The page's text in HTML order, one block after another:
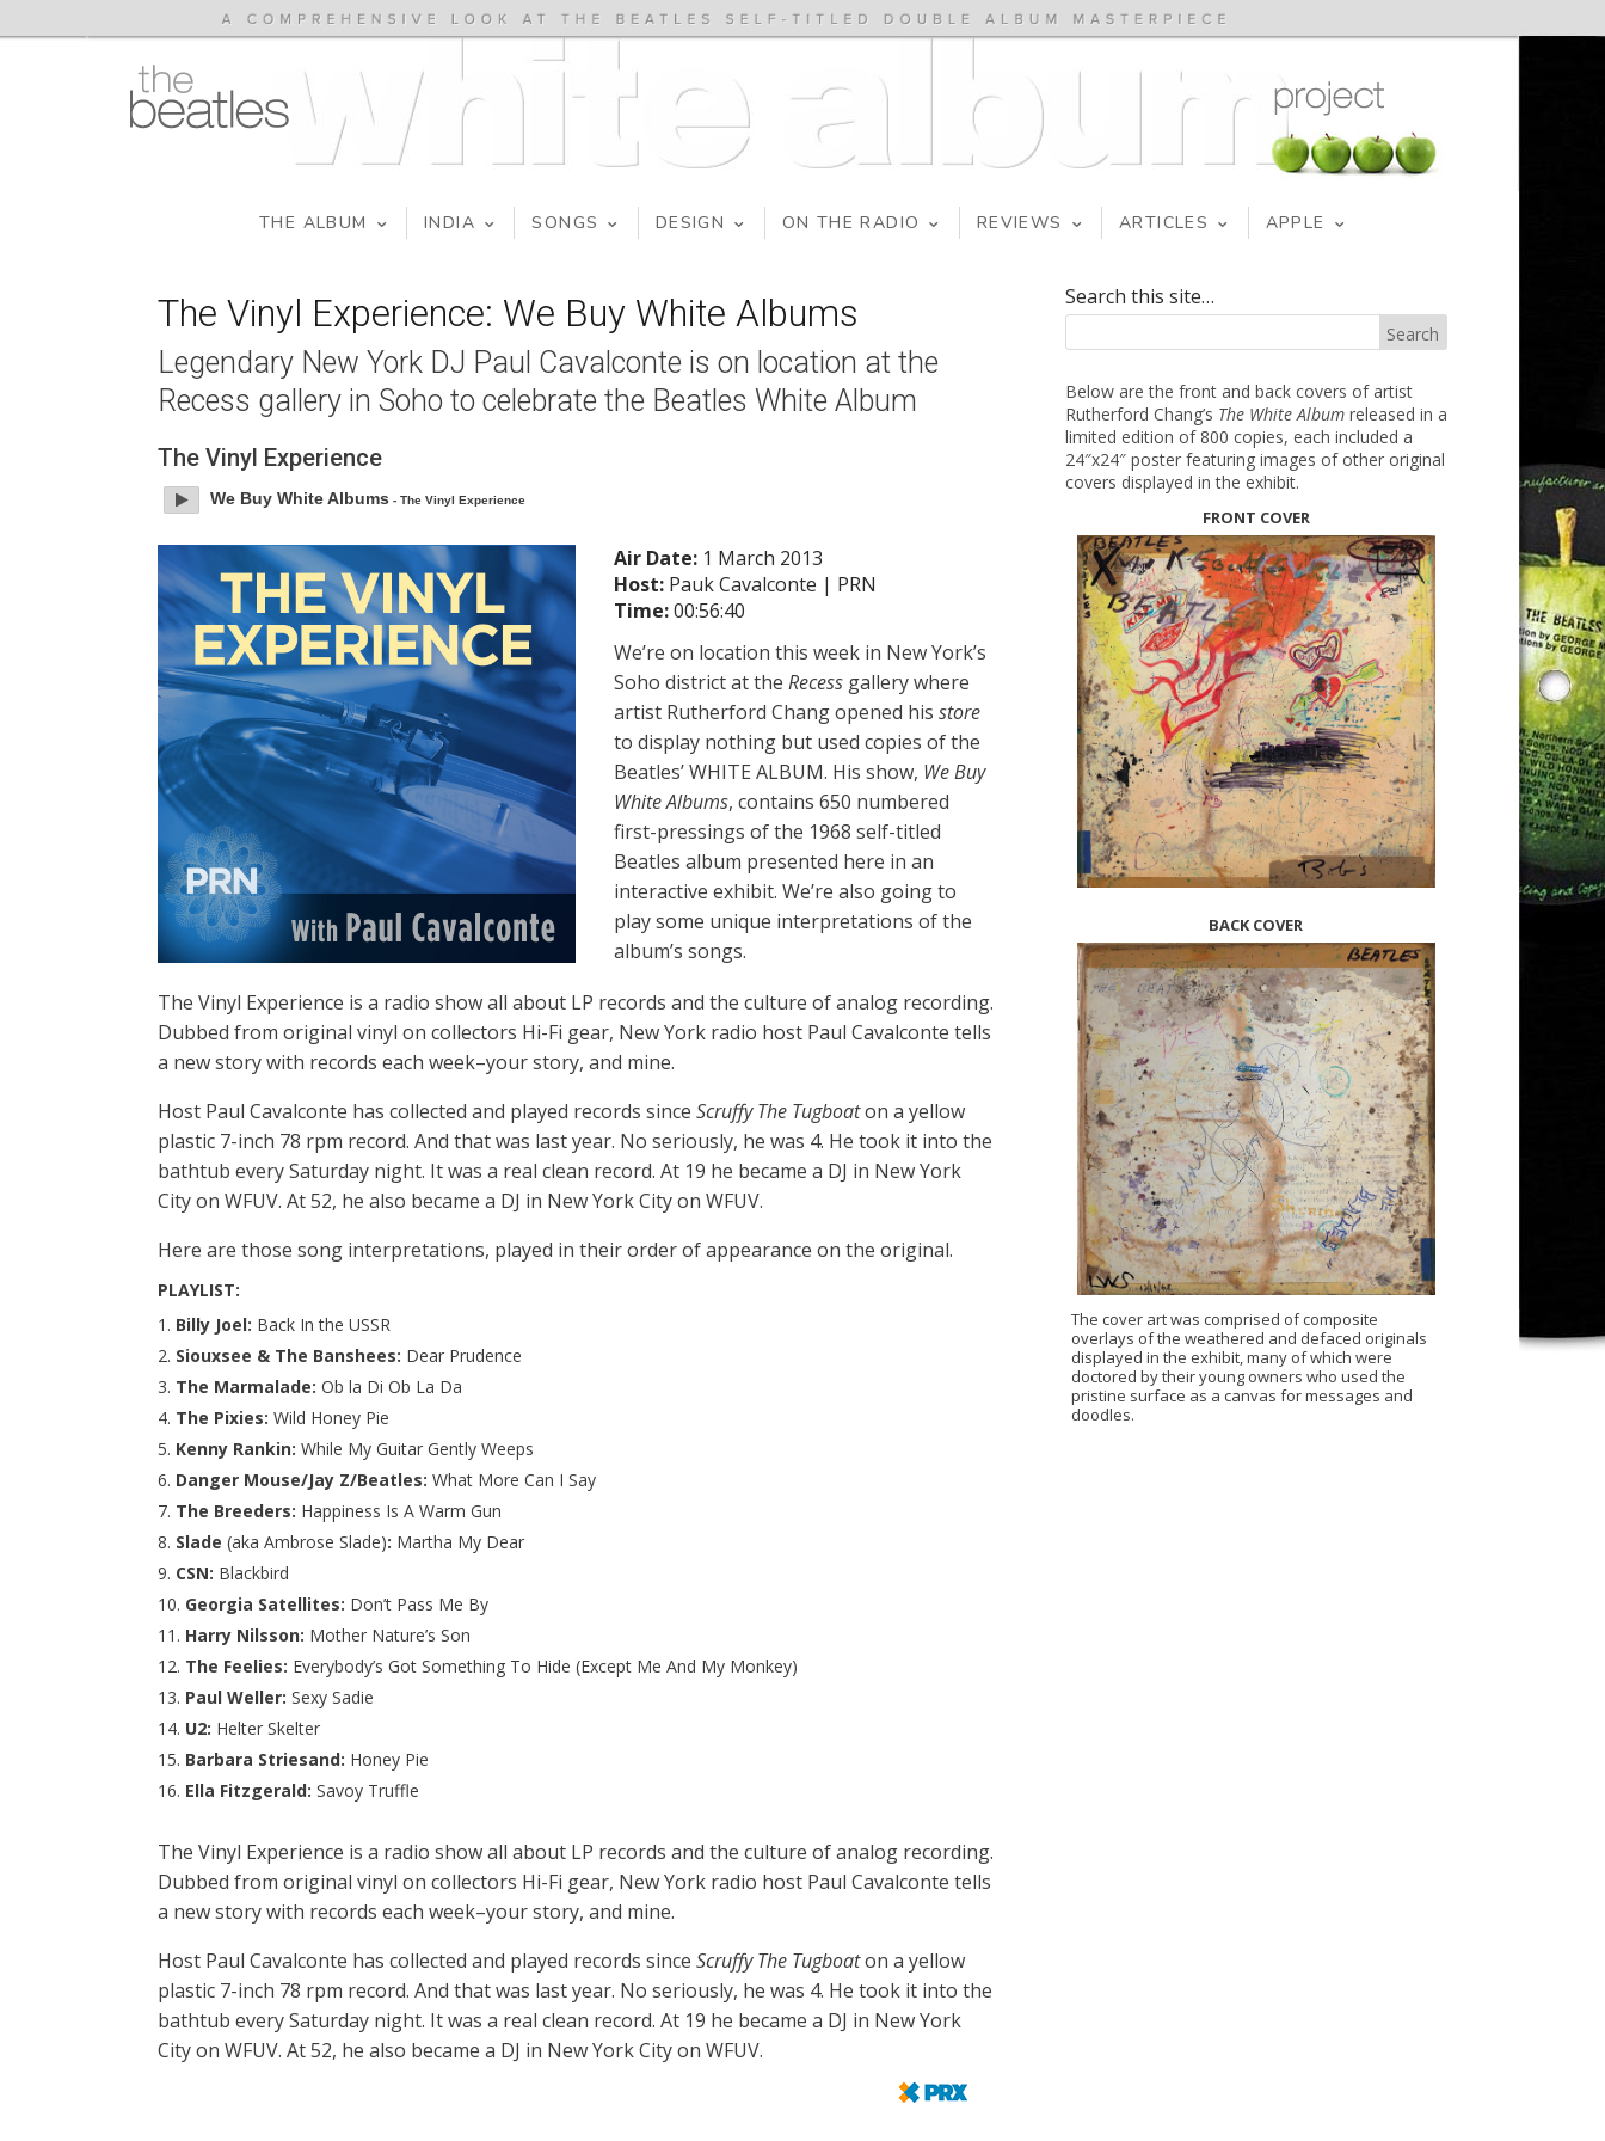
THE ALBUM INDIA SONGS DESIGN ON THE RADIO REVIEWS ARTICLES APPLE
The Vinyl Experience: We Buy White Albums
Legendary New York DJ Paul Cavalconte is on location at the
Recess gallery in Soho to celebrate the Beatles White Album
The Vinyl Experience
We Buy White Albums - The Vinyl Experience
Air Date: 1 March 2013
Host: Pauk Cavalconte | PRN
Time:00:56:40
We’re on location this week in New York’s
Soho district at theRecess gallery where
artist Rutherford Chang opened hisstore
to display nothing but used copies of the
Beatles’ WHITE ALBUM. His show, We Buy
White Albums, contains 650 numbered
first-pressings of the 1968 self-titled
Beatles album presented here in an
interactive exhibit. We’re also going to
play some unique interpretations of the
album’s songs.
The Vinyl Experience is a radio show all about LP records and the culture of analog recording.
Dubbed from original vinyl on collectors Hi-Fi gear, New York radio host Paul Cavalconte tells
a new story with records each week–your story, and mine.
Host Paul Cavalconte has collected and played records since Scruffy The Tugboaton a yellow
plastic 7-inch 78 rpm record. And that was last year. No seriously, he was 4. He took it into the
bathtub every Saturday night. It was a real clean record. At 19 he became a DJ in New York
City on WFUV. At 52, he also became a DJ in New York City on WFUV.
Here are those song interpretations, played in their order of appearance on the original.
PLAYLIST:
Billy Joel: Back In the USSR
Siouxsee & The Banshees: Dear Prudence
The Marmalade: Ob la Di Ob La Da
The Pixies: Wild Honey Pie
Kenny Rankin: While My Guitar Gently Weeps
Danger Mouse/Jay Z/Beatles: What More Can I Say
The Breeders: Happiness Is A Warm Gun
Slade (aka Ambrose Slade): Martha My Dear
CSN: Blackbird
Georgia Satellites: Don’t Pass Me By
Harry Nilsson: Mother Nature’s Son
The Feelies: Everybody’s Got Something To Hide (Except Me And My Monkey)
Paul Weller: Sexy Sadie
U2: Helter Skelter
Barbara Striesand: Honey Pie
Ella Fitzgerald: Savoy Truffle
The Vinyl Experience is a radio show all about LP records and the culture of analog recording.
Dubbed from original vinyl on collectors Hi-Fi gear, New York radio host Paul Cavalconte tells
a new story with records each week–your story, and mine.
Host Paul Cavalconte has collected and played records since Scruffy The Tugboaton a yellow
plastic 7-inch 78 rpm record. And that was last year. No seriously, he was 4. He took it into the
bathtub every Saturday night. It was a real clean record. At 19 he became a DJ in New York
City on WFUV. At 52, he also became a DJ in New York City on WFUV.
Search this site…
Below are the front and back covers of artist
Rutherford Chang’s The White Albumreleased in a
limited edition of 800 copies, each included a
24″x24″ poster featuring images of other original
covers displayed in the exhibit.
FRONT COVER
BACK COVER
The cover art was comprised of composite
overlays of the weathered and defaced originals
displayed in the exhibit, many of which were
doctored by their young owners who used the
pristine surface as a canvas for messages and
doodles.